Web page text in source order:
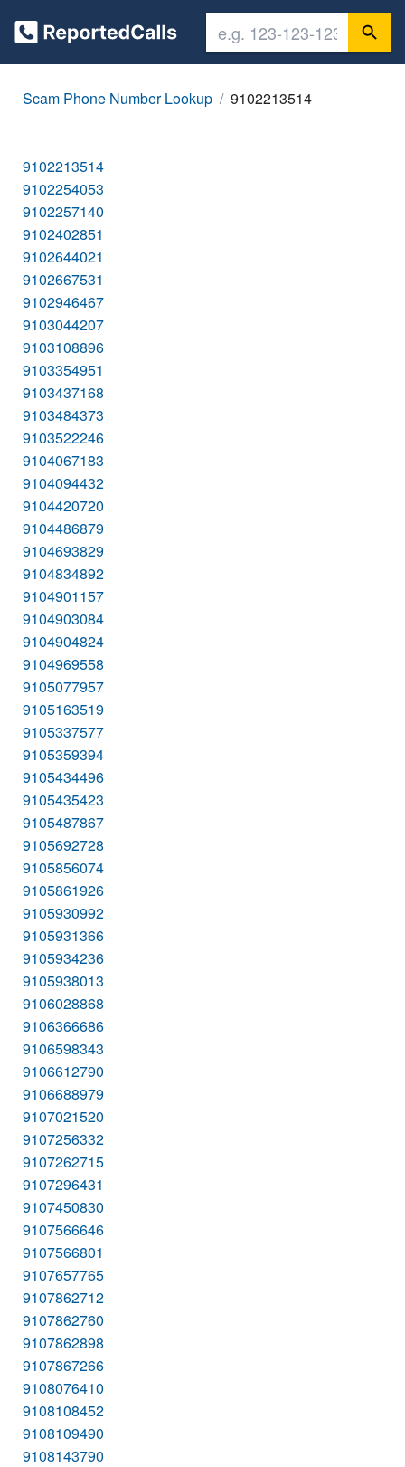
Scam Phone Number Lookup 9102213514
9102213514
9102254053
9102257140
9102402851
9102644021
9102667531
9102946467
9103044207
9103108896
9103354951
9103437168
9103484373
9103522246
9104067183
9104094432
9104420720
9104486879
9104693829
9104834892
9104901157
9104903084
9104904824
9104969558
9105077957
9105163519
9105337577
9105359394
9105434496
9105435423
9105487867
9105692728
9105856074
9105861926
9105930992
9105931366
9105934236
9105938013
9106028868
9106366686
9106598343
9106612790
9106688979
9107021520
9107256332
9107262715
9107296431
9107450830
9107566646
9107566801
9107657765
9107862712
9107862760
9107862898
9107867266
9108076410
9108108452
9108109490
9108143790